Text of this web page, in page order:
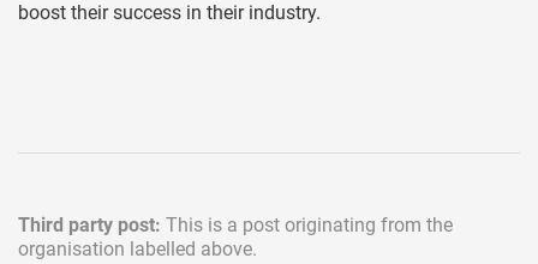
boost their success in their industry.
Third party post: This is a post originating from the
organisation labelled above.